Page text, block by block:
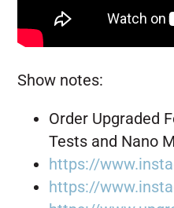
Show notes:
Order Upgraded
Tests and Nano
https://
https://